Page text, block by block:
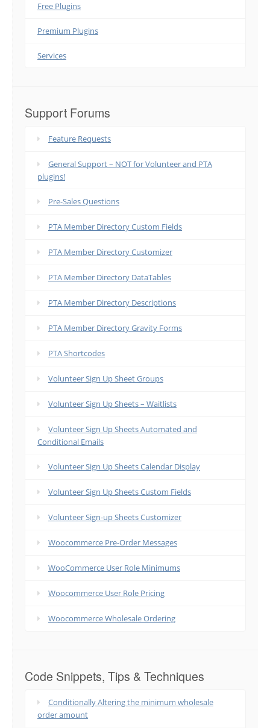
Free Plugins
Premium Plugins
Services
Support Forums
Feature Requests
General Support – NOT for Volunteer and PTA
plugins!
Pre-Sales Questions
PTA Member Directory Custom Fields
PTA Member Directory Customizer
PTA Member Directory DataTables
PTA Member Directory Descriptions
PTA Member Directory Gravity Forms
PTA Shortcodes
Volunteer Sign Up Sheet Groups
Volunteer Sign Up Sheets – Waitlists
Volunteer Sign Up Sheets Automated and
Conditional Emails
Volunteer Sign Up Sheets Calendar Display
Volunteer Sign Up Sheets Custom Fields
Volunteer Sign-up Sheets Customizer
Woocommerce Pre-Order Messages
WooCommerce User Role Minimums
Woocommerce User Role Pricing
Woocommerce Wholesale Ordering
Code Snippets, Tips & Techniques
Conditionally Altering the minimum wholesale
order amount